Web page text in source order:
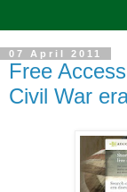
07 April 2011
Free
Civil War